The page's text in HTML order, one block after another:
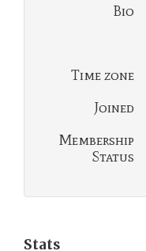
Bio
Time zone
Joined
Membership
Status
Stats